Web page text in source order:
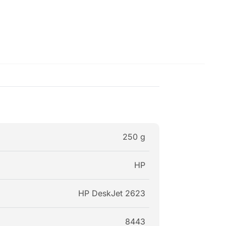
250 g
HP
HP DeskJet 2623
8443